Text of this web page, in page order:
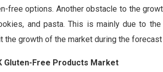
free options. Another obstacle to the
and pasta. This is mainly due to
growth of the market during the
Gluten-Free Products Market